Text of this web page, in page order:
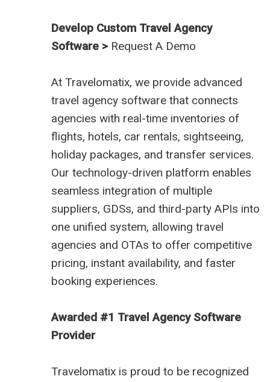
Develop Custom Travel Agency
Software > Request A Demo
At Travelomatix, we provide advanced
travel agency software that connects
agencies with real-time inventories of
flights, hotels, car rentals, sightseeing,
holiday packages, and transfer services.
Our technology-driven platform enables
seamless integration of multiple
suppliers, GDSs, and third-party APIs into
one unified system, allowing travel
agencies and OTAs to offer competitive
pricing, instant availability, and faster
booking experiences.
Awarded #1 Travel Agency Software
Provider
Travelomatix is proud to be recognized